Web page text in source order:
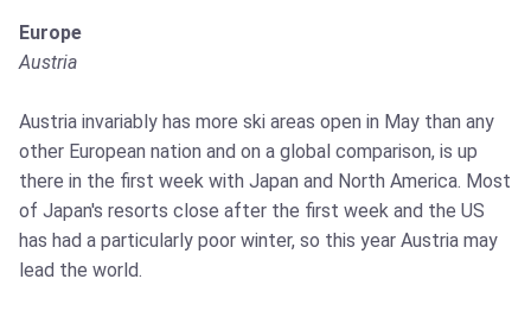
Europe
Austria
Austria invariably has more ski areas open in May than any
other European nation and on a global comparison, is up
there in the first week with Japan and North America. Most
of Japan's resorts close after the first week and the US
has had a particularly poor winter, so this year Austria may
lead the world.